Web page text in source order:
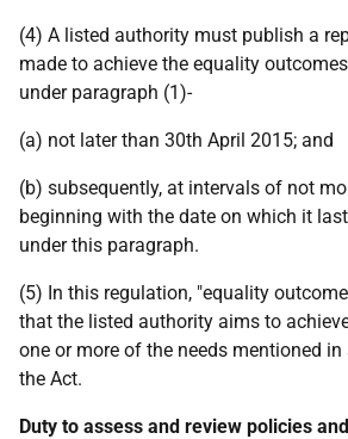
(4) A listed authority must publish a
made to achieve the equality
under paragraph (1)-
(a) not later than 30th April 2015; and
(b) subsequently, at intervals of not
beginning with the date on which it
under this paragraph.
(5) In this regulation, "equality
that the listed authority aims to
one or more of the needs mentioned
the Act.
Duty to assess and review policies